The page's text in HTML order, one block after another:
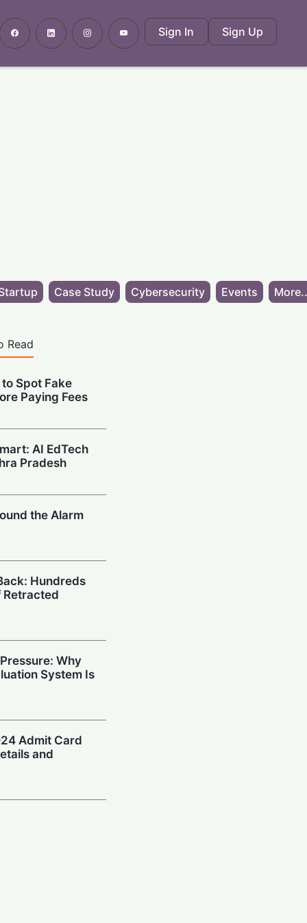
Sign In Sign Up
Case Study Cybersecurity Events
Read
Spot Fake
Paying Fees
AI EdTech
Pradesh
the Alarm
Hundreds
Retracted
Why
System Is
Admit Card
and